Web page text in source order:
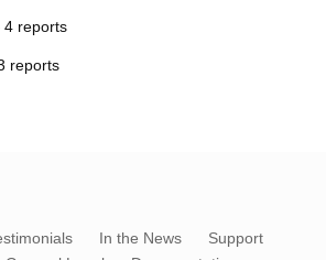
4 reports
reports
In the News
Support